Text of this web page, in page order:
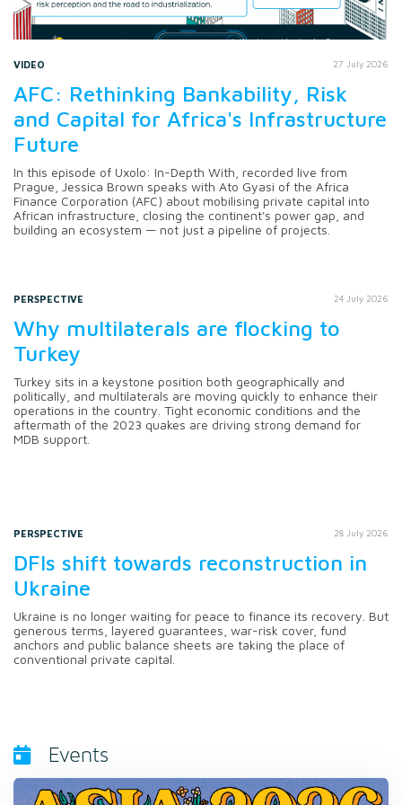
VIDEO 27 July 2026
AFC: Rethinking Bankability, Risk
and Capital for Africa's Infrastructure
Future
In this episode of Uxolo: In-Depth With, recorded live from
Prague, Jessica Brown speaks with Ato Gyasi of the Africa
Finance Corporation (AFC) about mobilising private capital into
African infrastructure, closing the continent's power gap, and
building an ecosystem — not just a pipeline of projects.
PERSPECTIVE 24 July 2026
Why multilaterals are flocking to
Turkey
Turkey sits in a keystone position both geographically and
politically, and multilaterals are moving quickly to enhance their
operations in the country. Tight economic conditions and the
aftermath of the 2023 quakes are driving strong demand for
MDB support.
PERSPECTIVE 28 July 2026
DFIs shift towards reconstruction in
Ukraine
Ukraine is no longer waiting for peace to finance its recovery. But
generous terms, layered guarantees, war-risk cover, fund
anchors and public balance sheets are taking the place of
conventional private capital.
Events